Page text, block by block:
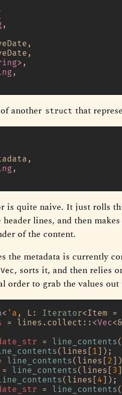
,
>,
,
another struct that
,
is quite naive. It just rolls
lines, and then makes
of the content.
the metadata is currently
Vec, sorts it, and then relies
order to grab the values
< 'a , L: Iterator<Item =
= lines.collect::<Vec<&
= line_contents
(lines[ 1]);
line_contents (lines[ 2
= line_contents (lines[ 3
(lines[ 4]);
= line_contents